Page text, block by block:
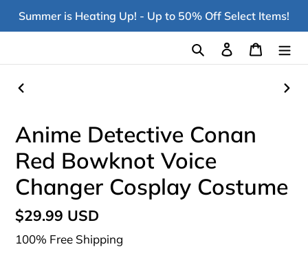
SkipSummer is Heating Up! - Up to 50% Off Select Items!
Search Log in Cart
Anime Detective Conan
Red Bowknot Voice
Changer Cosplay Costume
Regular
price
$29.99 USD
100% Free Shipping